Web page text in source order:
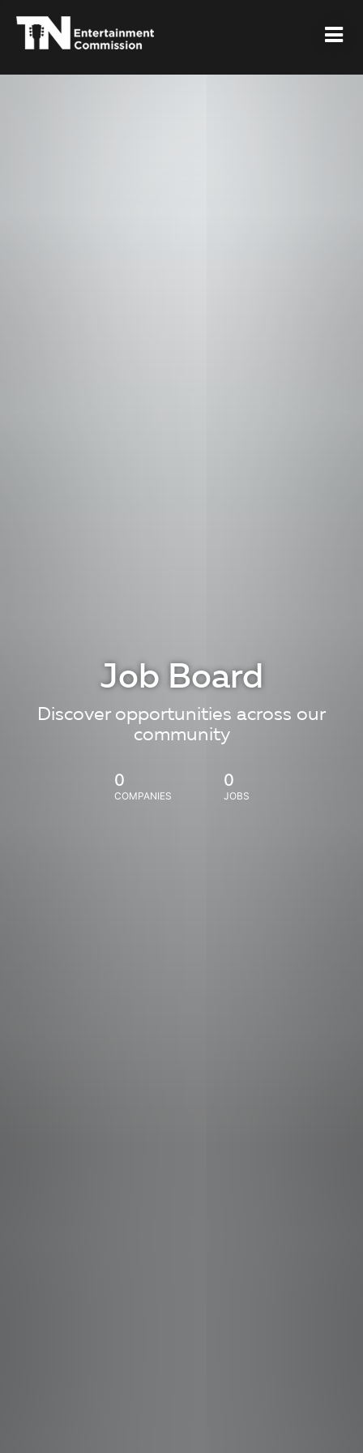
Job Board
Discover opportunities across our
community
0
COMPANIES
0
JOBS